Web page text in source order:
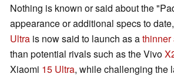
Nothing is known or said about the
appearance or additional specs to
Ultra is now said to launch as athinner
than potential rivals such as the Vivo
Xiaomi 15 Ultra, while challenging the